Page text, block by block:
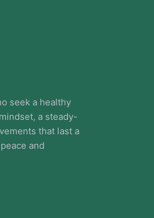
seek a healthy
a steady-
that last a
and